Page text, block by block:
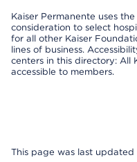
Kaiser Permanente uses
consideration to select
for all other Kaiser
lines of business.
centers in this directory: All
accessible to members.
This page was last